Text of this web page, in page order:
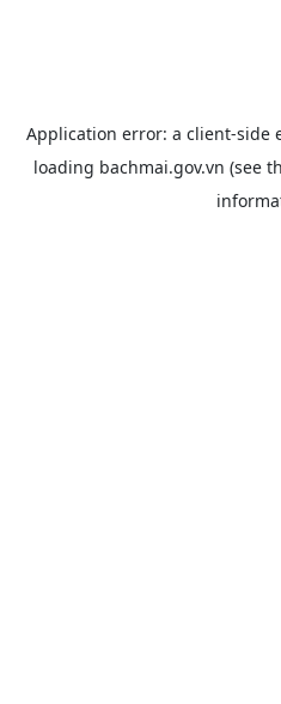
Application error: a client-side
loading bachmai.gov.vn (see